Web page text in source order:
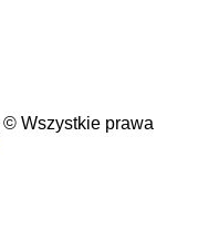
Wszystkie prawa